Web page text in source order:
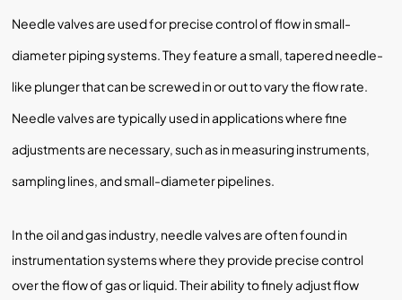
Needle valves are used for precise control of flow in small-
diameter piping systems. They feature a small, tapered needle-
like plunger that can be screwed in or out to vary the flow rate.
Needle valves are typically used in applications where fine
adjustments are necessary, such as in measuring instruments,
sampling lines, and small-diameter pipelines.
In the oil and gas industry, needle valves are often found in
instrumentation systems where they provide precise control
over the flow of gas or liquid. Their ability to finely adjust flow